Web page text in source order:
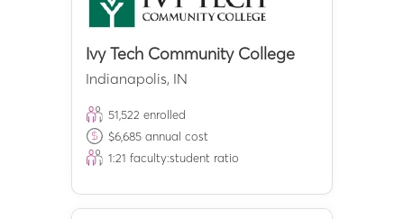
Ivy Tech Community College
Indianapolis, IN
51,522 enrolled
$6,685 annual cost
1:21 faculty:student ratio